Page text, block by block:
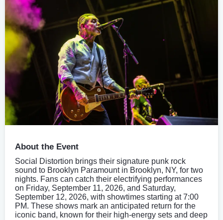
About the Event
Social Distortion brings their signature punk rock
sound to Brooklyn Paramount in Brooklyn, NY, for two
nights. Fans can catch their electrifying performances
on Friday, September 11, 2026, and Saturday,
September 12, 2026, with showtimes starting at 7:00
PM. These shows mark an anticipated return for the
iconic band, known for their high-energy sets and deep